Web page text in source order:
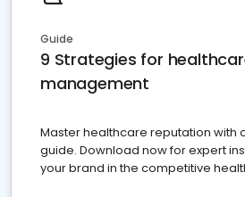
Guide
9 Strategies for
management
Master healthcare reputation with
guide. Download now for expert
your brand in the competitive